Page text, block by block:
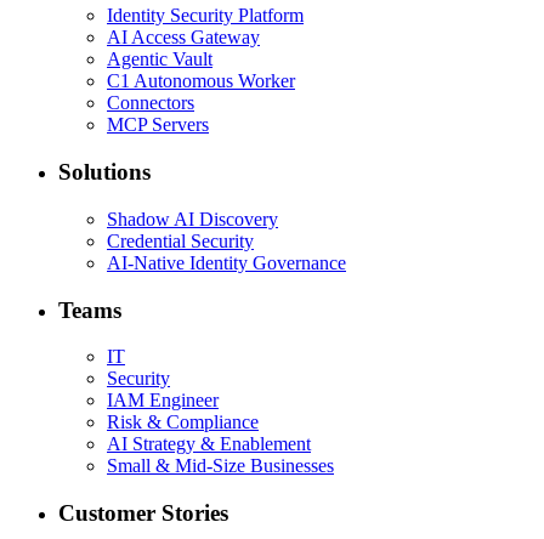
Identity Security Platform
AI Access Gateway
Agentic Vault
C1 Autonomous Worker
Connectors
MCP Servers
Solutions
Shadow AI Discovery
Credential Security
AI-Native Identity Governance
Teams
IT
Security
IAM Engineer
Risk & Compliance
AI Strategy & Enablement
Small & Mid-Size Businesses
Customer Stories